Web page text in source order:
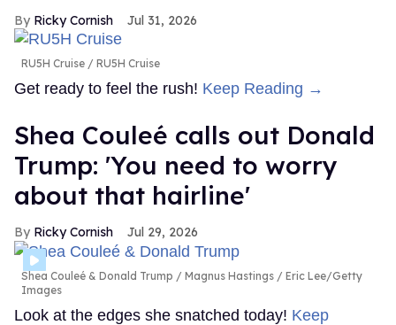
Ricky Cornish Jul 31, 2026
RU5H Cruise RU5H Cruise
Get ready to feel the rush! Keep Reading →
Shea Couleé calls out Donald
Trump: 'You need to worry
about that hairline'
Ricky Cornish Jul 29, 2026
Shea Couleé & Donald Trump
Magnus Hastings / Eric Lee/Getty
Images
Look at the edges she snatched today! Keep